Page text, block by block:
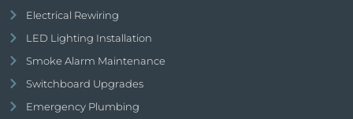
Electrical Rewiring
LED Lighting Installation
Smoke Alarm Maintenance
Switchboard Upgrades
Emergency Plumbing